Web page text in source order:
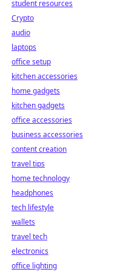
student resources
Crypto
audio
laptops
office setup
kitchen accessories
home gadgets
kitchen gadgets
office accessories
business accessories
content creation
travel tips
home technology
headphones
tech lifestyle
wallets
travel tech
electronics
office lighting